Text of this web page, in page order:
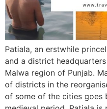
Patiala, an erstwhile
and a district
Malwa region of Punjab.
of districts in the
of some of the cities goes